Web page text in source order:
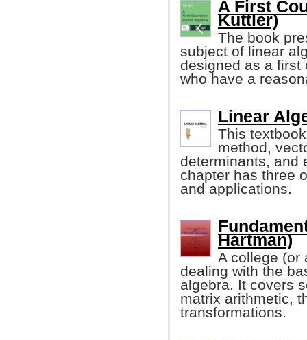
A First
Kuttler)
The book
subject of linear
designed as a first
who have a
Linear
This
method,
determinants, and
chapter has three
and applications.
Hartman)
A college (or
dealing with the
algebra. It covers
matrix arithmetic,
transformations.